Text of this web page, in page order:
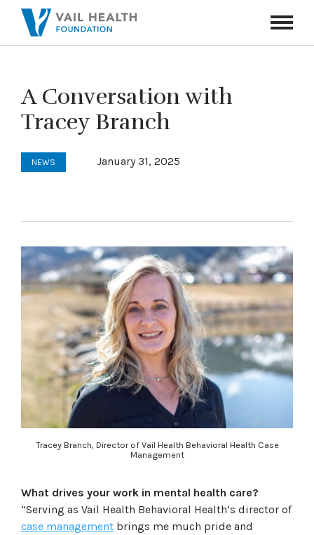
Toggle
A Conversation with
Tracey Branch
NEWS January 31, 2025
Tracey Branch, Director of Vail Health Behavioral Health Case
Management
What drives your work in mental health care?
“Serving as Vail Health Behavioral Health’s director of
case management brings me much pride and